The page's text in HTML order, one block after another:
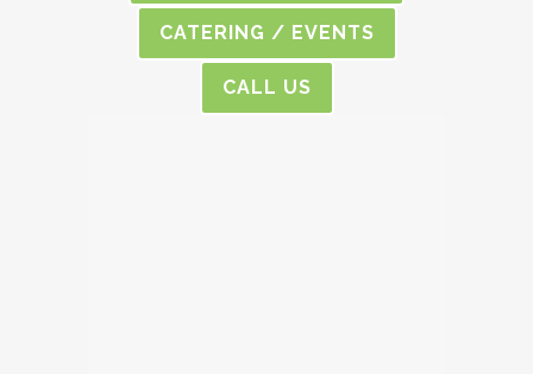
CATERING / EVENTS
CALL US